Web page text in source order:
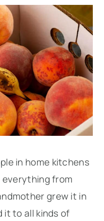
in home kitchens
everything from
grew it in
it to all kinds of